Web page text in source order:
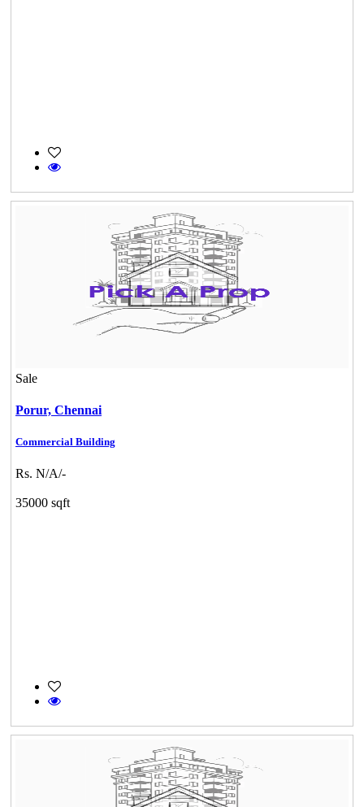
Sale
Porur, Chennai
Commercial Building
Rs. N/A/-
35000 sqft